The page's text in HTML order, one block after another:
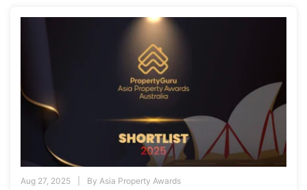
Aug 27, 2025 By Asia Property Awards